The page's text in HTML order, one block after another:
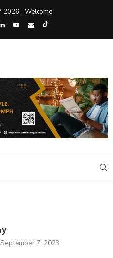
2026 - Welcome
September 7, 2023